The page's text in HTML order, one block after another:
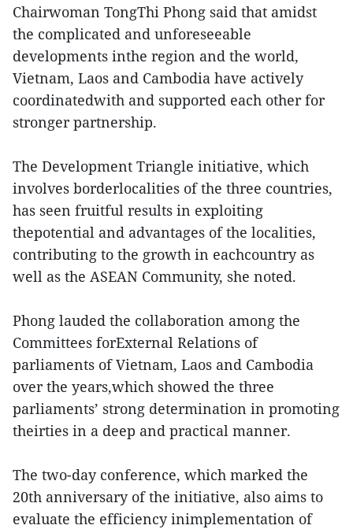
Chairwoman TongThi Phong said that amidst
the complicated and unforeseeable
developments inthe region and the world,
Vietnam, Laos and Cambodia have actively
coordinatedwith and supported each other for
stronger partnership.
The Development Triangle initiative, which
involves borderlocalities of the three countries,
has seen fruitful results in exploiting
thepotential and advantages of the localities,
contributing to the growth in eachcountry as
well as the ASEAN Community, she noted.
Phong lauded the collaboration among the
Committees forExternal Relations of
parliaments of Vietnam, Laos and Cambodia
over the years,which showed the three
parliaments’ strong determination in promoting
theirties in a deep and practical manner.
The two-day conference, which marked the
20th anniversary of the initiative, also aims to
evaluate the efficiency inimplementation of